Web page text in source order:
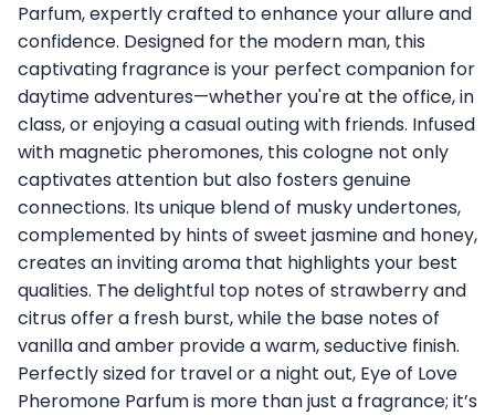
Parfum, expertly crafted to enhance your allure and
confidence. Designed for the modern man, this
captivating fragrance is your perfect companion for
daytime adventures—whether you're at the office, in
class, or enjoying a casual outing with friends. Infused
with magnetic pheromones, this cologne not only
captivates attention but also fosters genuine
connections. Its unique blend of musky undertones,
complemented by hints of sweet jasmine and honey,
creates an inviting aroma that highlights your best
qualities. The delightful top notes of strawberry and
citrus offer a fresh burst, while the base notes of
vanilla and amber provide a warm, seductive finish.
Perfectly sized for travel or a night out, Eye of Love
Pheromone Parfum is more than just a fragrance; it’s